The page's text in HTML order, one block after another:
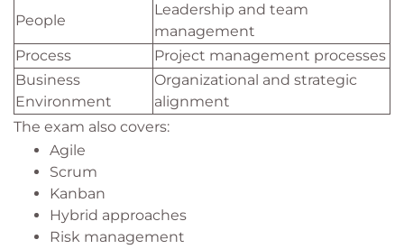
People
Leadership and team
management
Process
Project management processes
Business
Environment
Organizational and strategic
alignment
The exam also covers:
Agile
Scrum
Kanban
Hybrid approaches
Risk management